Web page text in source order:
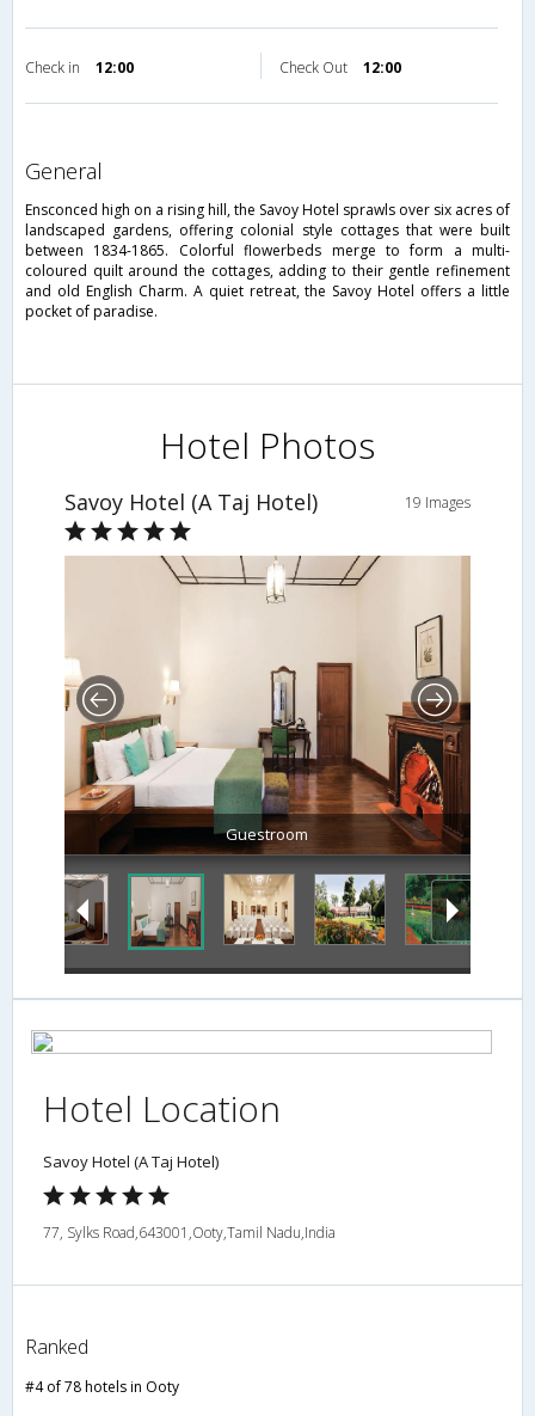
Check in 12:00 Check Out 12:00
general
Ensconced high on a rising hill, the Savoy Hotel sprawls over six acres of
landscaped gardens, offering colonial style cottages that were built
between 1834-1865. Colorful flowerbeds merge to form a multi-
coloured quilt around the cottages, adding to their gentle refinement
and old English Charm. A quiet retreat, the Savoy Hotel offers a little
pocket of paradise.
Hotel Photos
Savoy Hotel (A Taj Hotel) 19 Images
Hotel Location
Savoy Hotel (A Taj Hotel)
77, Sylks Road,643001,Ooty,Tamil Nadu,India
Ranked
#4 of 78 hotels in Ooty